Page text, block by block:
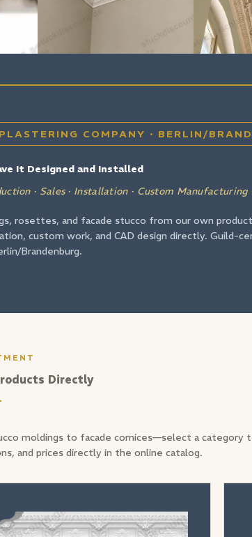
COMPANY · BERLIN/
It Designed and Installed
· Sales · Installation · Custom Manufacturing
rosettes, and facade stucco from our own
custom work, and CAD design directly. Guild-
Brandenburg.
Directly
moldings to facade cornices—select a category
and prices directly in the online catalog.